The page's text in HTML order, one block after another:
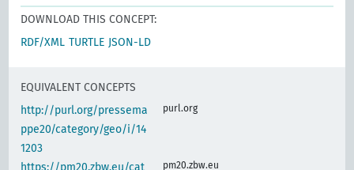
DOWNLOAD THIS CONCEPT:
RDF/XML TURTLE JSON-LD
EQUIVALENT CONCEPTS
http://purl.org/pressema
ppe20/category/geo/i/14
1203
purl.org
https://pm20.zbw.eu/cat pm20.zbw.eu